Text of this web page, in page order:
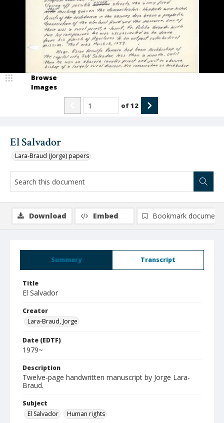
El Salvador
Lara-Braud (Jorge) papers
Browse
Images
of12
Summary Transcript
Title
El Salvador
Creator
Lara-Braud, Jorge
Date (EDTF)
1979~
Description
Twelve-page handwritten manuscript by Jorge Lara-
Braud.
Subject
El Salvador
Human rights
Download Embed Bookmark document